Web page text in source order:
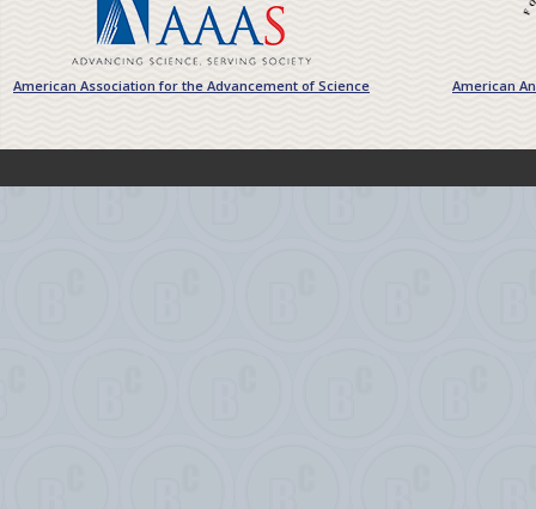
American Association for the Advancement of Science American